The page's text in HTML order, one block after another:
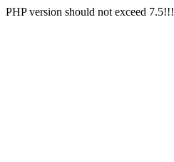
PHP version should not exceed 7.5!!!